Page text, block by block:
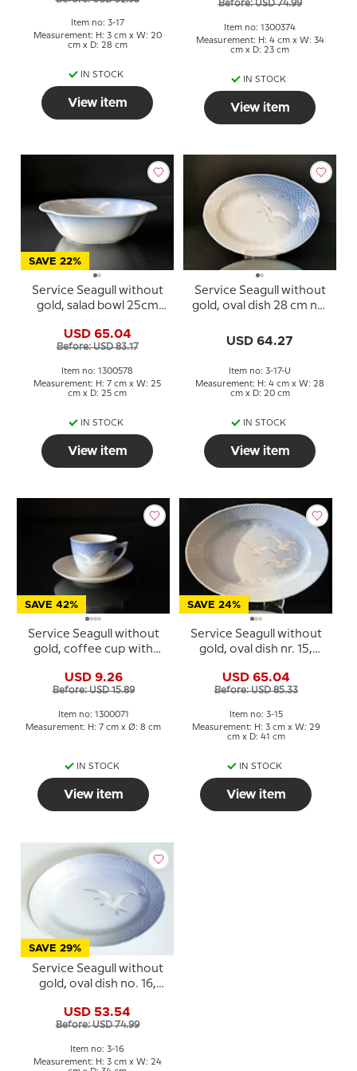
Item no: 3-17
Measurement: H: 3 cm x W: 20
cm x D: 28 cm
IN STOCK
View item
Before: USD 74.99
Item no: 1300374
Measurement: H: 4 cm x W: 34
cm x D: 23 cm
IN STOCK
View item
SAVE 22%
Service Seagull without
gold, salad bowl 25cm
USD 65.04
Before: USD 83.17
Item no: 1300578
Measurement: H: 7 cm x W: 25
cm x D: 25 cm
IN STOCK
View item
Service Seagull without
gold, oval dish 28 cm no.
USD 64.27
Item no: 3-17-U
Measurement: H: 4 cm x W: 28
cm x D: 20 cm
IN STOCK
View item
SAVE 42%
Service Seagull without
gold, coffee cup with
USD 9.26
Before: USD 15.89
Item no: 1300071
Measurement: H: 7 cm x Ø: 8 cm
IN STOCK
View item
SAVE 24%
Service Seagull without
gold, oval dish nr. 15,
USD 65.04
Before: USD 85.33
Item no: 3-15
Measurement: H: 3 cm x W: 29
cm x D: 41 cm
IN STOCK
View item
SAVE 29%
Service Seagull without
gold, oval dish no. 16,
USD 53.54
Before: USD 74.99
Item no: 3-16
Measurement: H: 3 cm x W: 24